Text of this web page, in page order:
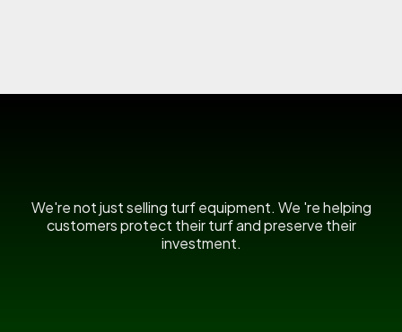
We're not just selling turf equipment. We 're helping
customers protect their turf and preserve their
investment.